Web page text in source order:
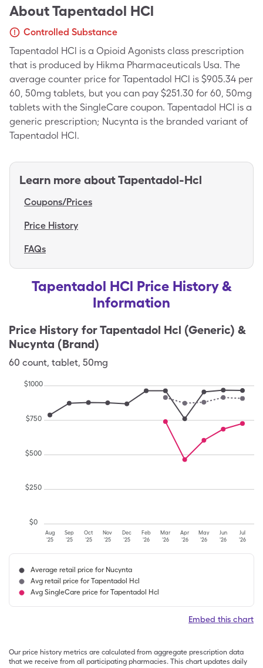
AboutTapentadol HCl
Controlled Substance
Tapentadol HCl is a Opioid Agonists class prescription
that is produced by Hikma Pharmaceuticals Usa. The
average counter price for Tapentadol HCl is $905.34 per
60, 50mg tablets, but you can pay $251.30 for 60, 50mg
tablets with the SingleCare coupon. Tapentadol HCl is a
generic prescription; Nucynta is the branded variant of
Tapentadol HCl.
Learn more aboutTapentadol-Hcl
Coupons/Prices
Price History
FAQs
Tapentadol HCl Price History &
Information
Price History forTapentadol Hcl (Generic) &
Nucynta (Brand)
60 count, tablet, 50mg
Aug
'25
Sep
'25
Oct
'25
Nov
'25
Dec
'25
Feb
'26
Mar
'26
Apr
'26
May
'26
Jun
'26
Jul
'26
$0
$250
$500
$750
$1000
Average retail price for Nucynta
Avg retail price for Tapentadol Hcl
Avg SingleCare price for Tapentadol Hcl
Embed this chart
Our price history metrics are calculated from aggregate prescription data
that we receive from all participating pharmacies. This chart updates daily